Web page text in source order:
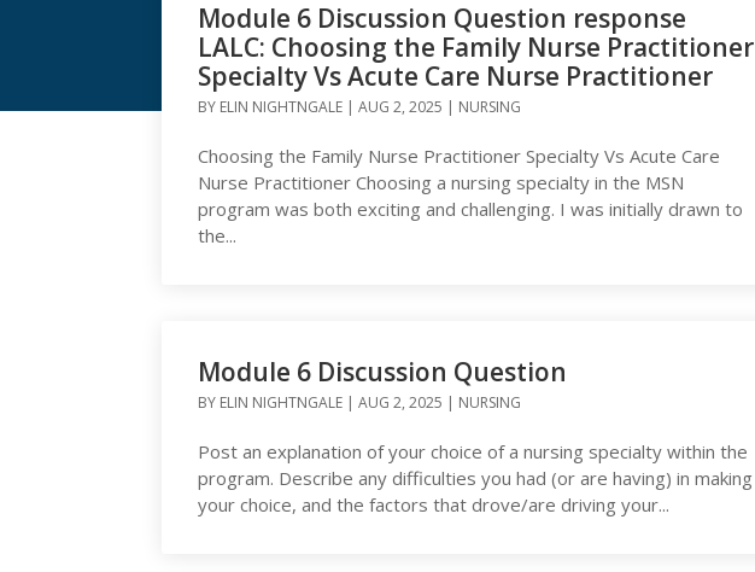
Articles Posted by Elin Nightngale
Module 6 Discussion Question response
LALC: Choosing the Family Nurse Practitioner
Specialty Vs Acute Care Nurse Practitioner
BY ELIN NIGHTNGALE |AUG 2, 2025 | NURSING
Choosing the Family Nurse Practitioner Specialty Vs Acute Care
Nurse Practitioner Choosing a nursing specialty in the MSN
program was both exciting and challenging. I was initially drawn to
the...
Module 6 Discussion Question
BY ELIN NIGHTNGALE |AUG 2, 2025 | NURSING
Post an explanation of your choice of a nursing specialty within the
program. Describe any difficulties you had (or are having) in making
your choice, and the factors that drove/are driving your...